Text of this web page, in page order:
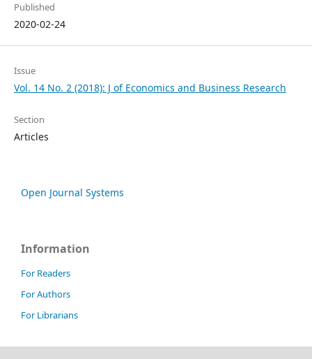
Published
2020-02-24
Issue
Vol. 14 No. 2 (2018): J of Economics and Business Research
Section
Articles
Open Journal Systems
Information
For Readers
For Authors
For Librarians